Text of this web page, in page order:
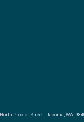
Proctor Street - Tacoma, WA.